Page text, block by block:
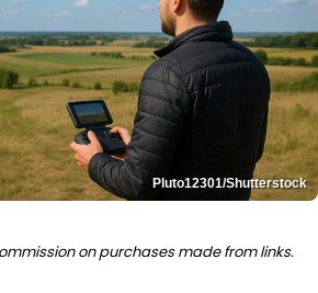
Pluto12301/Shutterstock
on purchases made from links.